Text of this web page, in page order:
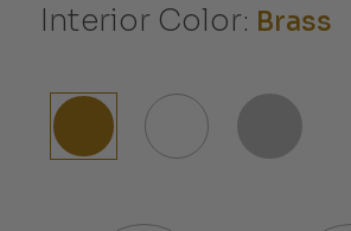
Interior Color: Brass